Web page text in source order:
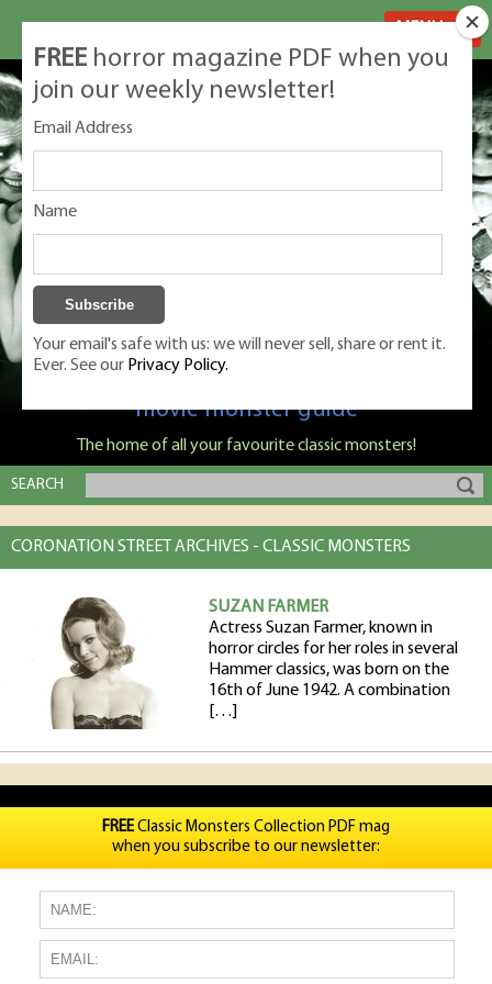
Classic Monsters is Nige Burton's ultimate
movie monster guide
The home of all your favourite classic monsters!
SEARCH
CORONATION STREET ARCHIVES - CLASSIC MONSTERS
SUZAN FARMER
Actress Suzan Farmer, known in
horror circles for her roles in several
Hammer classics, was born on the
16th of June 1942. A combination
[…]
FREE horror magazine PDF when you
join our weekly newsletter!
Email Address
Name
Your email's safe with us: we will never sell, share or rent it.
Ever. See our Privacy Policy.
FREEClassic Monsters Collection PDF mag
when you subscribe to our newsletter: